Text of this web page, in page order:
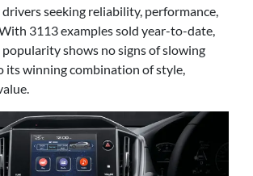
seeking reliability, performance,
3113 examples sold year-to-date,
shows no signs of slowing
its winning combination of style,